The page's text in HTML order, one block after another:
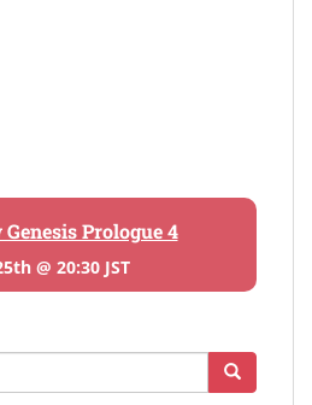
Genesis Prologue 4
@ 20:30 JST